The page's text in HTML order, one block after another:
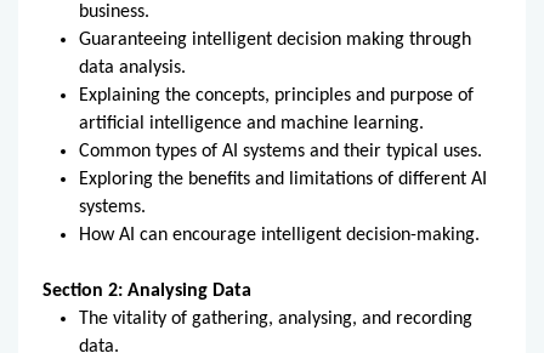
business.
Guaranteeing intelligent decision making through
data analysis.
Explaining the concepts, principles and purpose of
artificial intelligence and machine learning.
Common types of AI systems and their typical uses.
Exploring the benefits and limitations of different AI
systems.
How AI can encourage intelligent decision-making.
Section 2: Analysing Data
The vitality of gathering, analysing, and recording
data.